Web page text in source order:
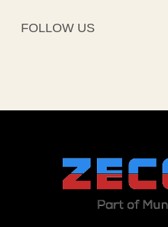
FOLLOW US